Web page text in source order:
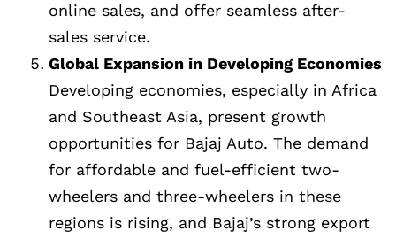
online sales, and offer seamless after-
sales service.
Global Expansion in Developing Economies
Developing economies, especially in Africa
and Southeast Asia, present growth
opportunities for Bajaj Auto. The demand
for affordable and fuel-efficient two-
wheelers and three-wheelers in these
regions is rising, and Bajaj’s strong export